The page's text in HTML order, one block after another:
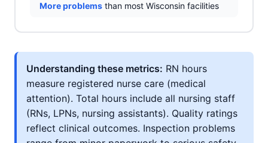
More problems than most Wisconsin facilities
Understanding these metrics: RN hours
measure registered nurse care (medical
attention). Total hours include all nursing staff
(RNs, LPNs, nursing assistants). Quality ratings
reflect clinical outcomes. Inspection problems